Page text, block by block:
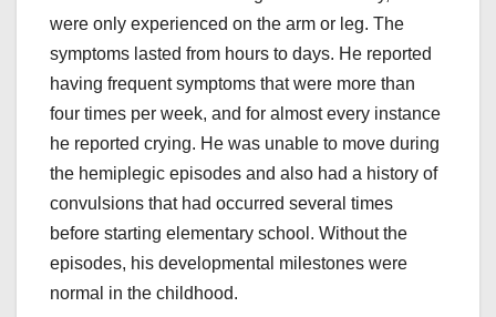
were only experienced on the arm or leg. The
symptoms lasted from hours to days. He reported
having frequent symptoms that were more than
four times per week, and for almost every instance
he reported crying. He was unable to move during
the hemiplegic episodes and also had a history of
convulsions that had occurred several times
before starting elementary school. Without the
episodes, his developmental milestones were
normal in the childhood.